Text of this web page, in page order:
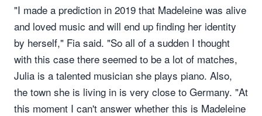
"I made a prediction in 2019 that Madeleine was alive
and loved music and will end up finding her identity
by herself," Fia said. "So all of a sudden I thought
with this case there seemed to be a lot of matches,
Julia is a talented musician she plays piano. Also,
the town she is living in is very close to Germany. "At
this moment I can't answer whether this is Madeleine